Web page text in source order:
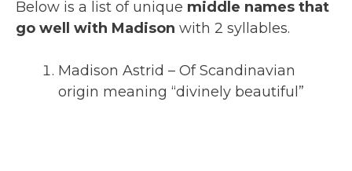
Below is a list of unique middle names that
go well with Madison with 2 syllables.
Madison Astrid – Of Scandinavian
origin meaning “divinely beautiful”